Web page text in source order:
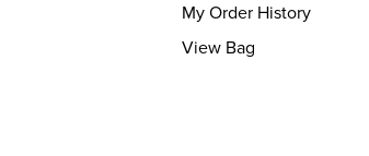
My Order History
View Bag